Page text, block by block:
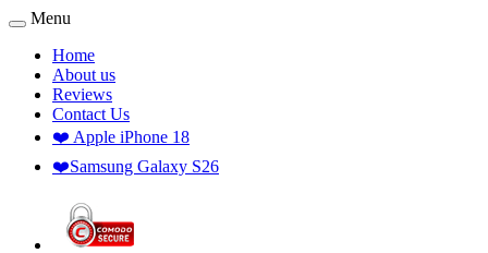
Menu
Home
About us
Reviews
Contact Us
❤️ Apple iPhone 18
❤️Samsung Galaxy S26